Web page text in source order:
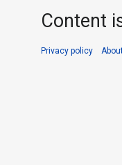
Content
Privacy policy